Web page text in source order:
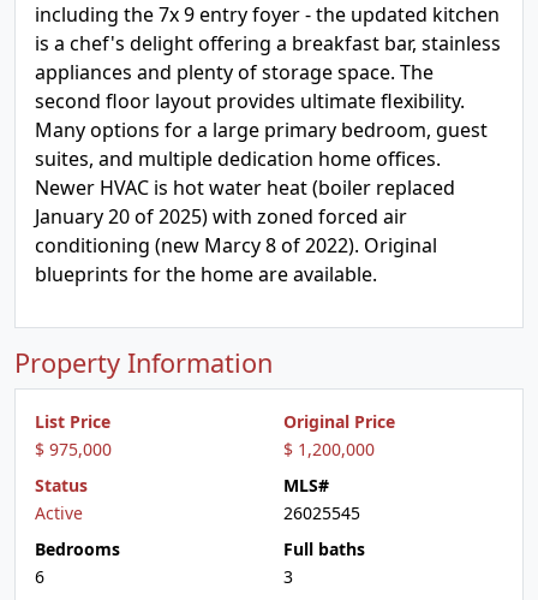
including the 7x 9 entry foyer - the updated kitchen
is a chef's delight offering a breakfast bar, stainless
appliances and plenty of storage space. The
second floor layout provides ultimate flexibility.
Many options for a large primary bedroom, guest
suites, and multiple dedication home offices.
Newer HVAC is hot water heat (boiler replaced
January 20 of 2025) with zoned forced air
conditioning (new Marcy 8 of 2022). Original
blueprints for the home are available.
Property Information
List Price
$ 975,000
Original Price
$ 1,200,000
Status
Active
MLS#
26025545
Bedrooms
6
Full baths
3